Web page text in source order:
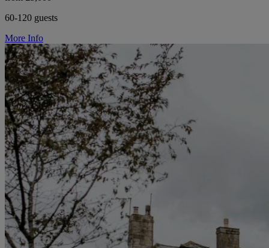
60-120 guests
More Info